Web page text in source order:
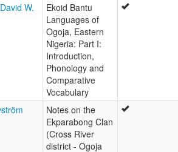
W.
Ekoid Bantu
Languages of
Ogoja, Eastern
Nigeria: Part I:
Introduction,
Phonology and
Comparative
Vocabulary
Notes on the
Ekparabong Clan
(Cross River
district - Ogoja